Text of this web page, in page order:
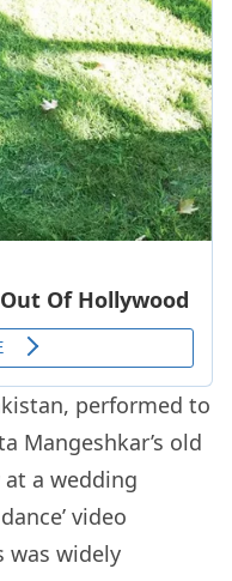
performed to
Mangeshkar’s old
at a wedding
video
was widely